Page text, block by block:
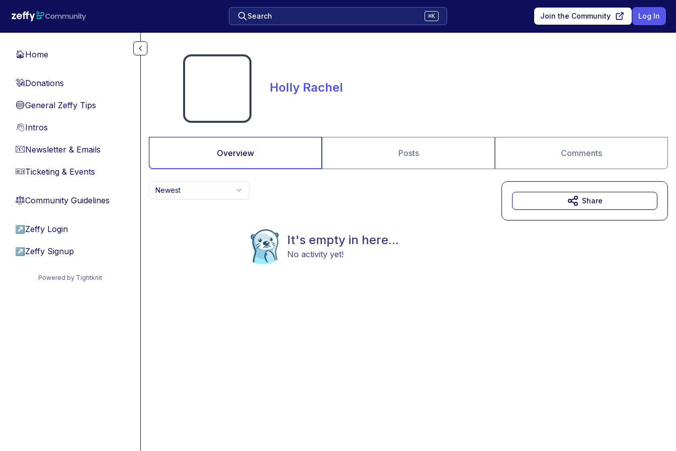
Search ⌘K Join the Community Log In
🏠Home
💸Donations
🔵General Zeffy Tips
👋Intros
📧Newsletter & Emails
🎫Ticketing & Events
⚖︎Community Guidelines
↗ Zeffy Login
↗ Zeffy Signup
Powered by Tightknit
Holly Rachel
Overview Posts Comments
Newest
It's empty in here...
No activity yet!
Share